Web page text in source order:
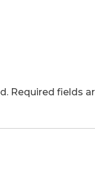
Required fields